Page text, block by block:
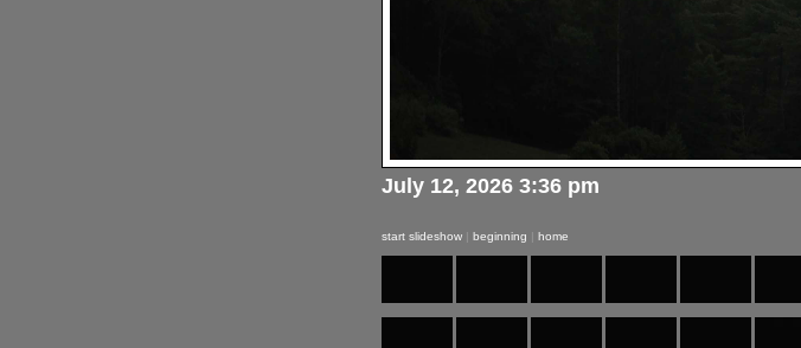
July 12, 2026 3:36 pm
start slideshow | beginning | home